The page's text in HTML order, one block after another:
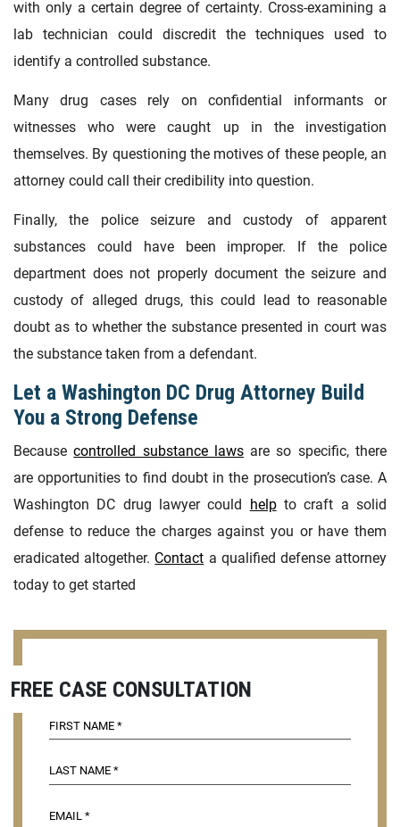
with only a certain degree of certainty. Cross-examining a
lab technician could discredit the techniques used to
identify a controlled substance.
Many drug cases rely on confidential informants or
witnesses who were caught up in the investigation
themselves. By questioning the motives of these people, an
attorney could call their credibility into question.
Finally, the police seizure and custody of apparent
substances could have been improper. If the police
department does not properly document the seizure and
custody of alleged drugs, this could lead to reasonable
doubt as to whether the substance presented in court was
the substance taken from a defendant.
Let a Washington DC Drug Attorney Build
You a Strong Defense
Becausecontrolled substance lawsare so specific, there
are opportunities to find doubt in the prosecution’s case. A
Washington DC drug lawyer could helpto craft a solid
defense to reduce the charges against you or have them
eradicated altogether. Contact a qualified defense attorney
today to get started
FREE CASE CONSULTATION